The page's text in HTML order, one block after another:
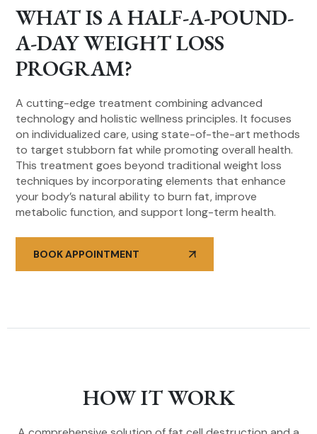
WHAT IS A HALF-A-POUND-
A-DAY WEIGHT LOSS
PROGRAM?
A cutting-edge treatment combining advanced
technology and holistic wellness principles. It focuses
on individualized care, using state-of-the-art methods
to target stubborn fat while promoting overall health.
This treatment goes beyond traditional weight loss
techniques by incorporating elements that enhance
your body’s natural ability to burn fat, improve
metabolic function, and support long-term health.
BOOK APPOINTMENT
HOW IT WORK